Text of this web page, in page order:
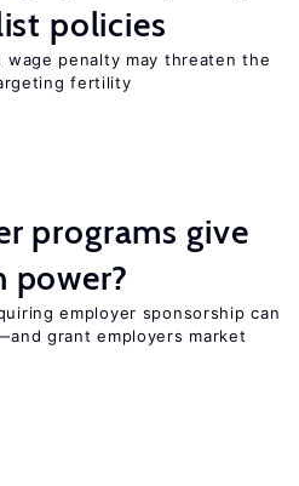
policies
penalty may threaten the
fertility
programs give
power?
employer sponsorship can
grant employers market